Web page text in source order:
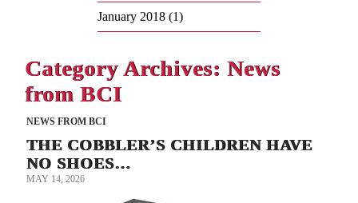
January 2018(1)
Category Archives: News
from BCI
NEWS FROM BCI
THE COBBLER’S CHILDREN HAVE
NO SHOES…
MAY 14, 2026